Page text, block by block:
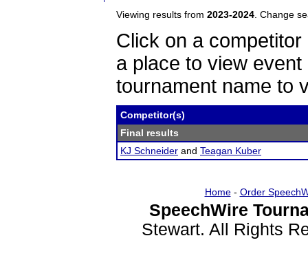
Viewing results from 2023-2024 . Change
Click on a
a place to view
tournament name to
Competitor(s)
Final results
KJ Schneider and Teagan Kuber
Home- Order
SpeechWire
Stewart. All Rights